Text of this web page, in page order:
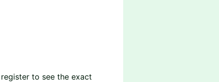
register to see the exact